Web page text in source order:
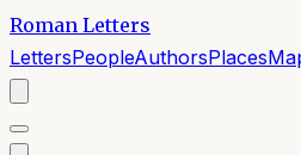
Roman Letters
LettersPeopleAuthorsPlaces